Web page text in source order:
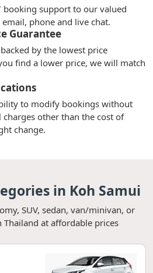
booking support to our valued
phone and live chat.
Guarantee
by the lowest price
find a lower price, we will match
to modify bookings without
other than the cost of
change.
in Koh Samui
SUV, sedan, van/minivan, or
at affordable prices